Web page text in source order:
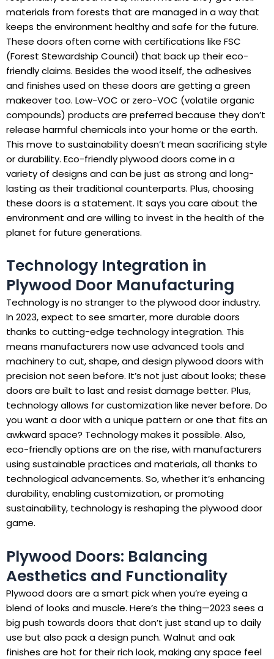
materials from forests that are managed in a way that
keeps the environment healthy and safe for the future.
These doors often come with certifications like FSC
(Forest Stewardship Council) that back up their eco-
friendly claims. Besides the wood itself, the adhesives
and finishes used on these doors are getting a green
makeover too. Low-VOC or zero-VOC (volatile organic
compounds) products are preferred because they don’t
release harmful chemicals into your home or the earth.
This move to sustainability doesn’t mean sacrificing style
or durability. Eco-friendly plywood doors come in a
variety of designs and can be just as strong and long-
lasting as their traditional counterparts. Plus, choosing
these doors is a statement. It says you care about the
environment and are willing to invest in the health of the
planet for future generations.
Technology Integration in
Plywood Door Manufacturing
Technology is no stranger to the plywood door industry.
In 2023, expect to see smarter, more durable doors
thanks to cutting-edge technology integration. This
means manufacturers now use advanced tools and
machinery to cut, shape, and design plywood doors with
precision not seen before. It’s not just about looks; these
doors are built to last and resist damage better. Plus,
technology allows for customization like never before. Do
you want a door with a unique pattern or one that fits an
awkward space? Technology makes it possible. Also,
eco-friendly options are on the rise, with manufacturers
using sustainable practices and materials, all thanks to
technological advancements. So, whether it’s enhancing
durability, enabling customization, or promoting
sustainability, technology is reshaping the plywood door
game.
Plywood Doors: Balancing
Aesthetics and Functionality
Plywood doors are a smart pick when you’re eyeing a
blend of looks and muscle. Here’s the thing—2023 sees a
big push towards doors that don’t just stand up to daily
use but also pack a design punch. Walnut and oak
finishes are hot for their rich look, making any space feel